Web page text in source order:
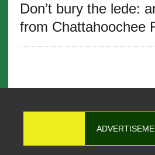
Don’t bury the lede:
from Chattahoochee